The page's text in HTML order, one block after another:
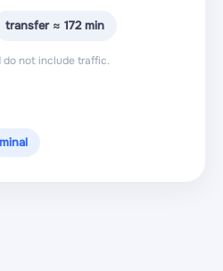
transfer ≈ 172 min
do not include traffic.